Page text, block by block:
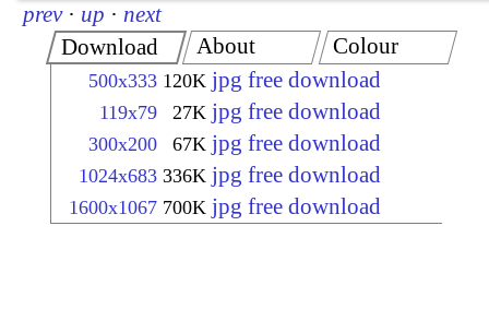
prev · up · next
Download
500x333 120K jpg free download
119x79 27K jpg free download
300x200 67K jpg free download
1024x683 336K jpg free download
1600x1067 700K jpg free download
About Colour